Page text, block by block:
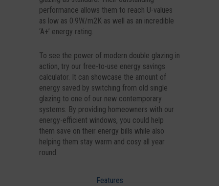
performance allows them to reach U-values
as low as 0.9W/m2K as well as an incredible
‘A+’ energy rating.
To see the power of modern double glazing in
action, try our free-to-use energy savings
calculator. It can showcase the amount of
energy saved by switching from old single
glazing to one of our new contemporary
systems. By providing homeowners with our
energy-efficient windows, you could help
them save on their energy bills while also
helping them stay warm and cosy all year
round.
Features